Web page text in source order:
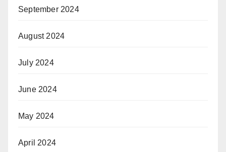
September 2024
August 2024
July 2024
June 2024
May 2024
April 2024